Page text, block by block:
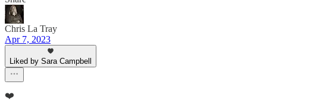
Chris La Tray
Apr 7, 2023
Liked by Sara Campbell
❤️